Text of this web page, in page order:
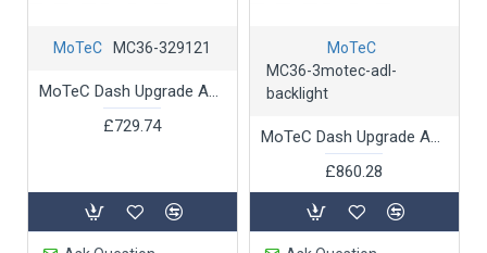
MoTeC MC36-329121
MoTeC Dash Upgrade ADL 2 U-GTelemetry Support
£729.74
MoTeC
MC36-3motec-adl-
backlight
MoTeC Dash Upgrade ADL2 Backlight Conversion - Upgrade ADL2 to Backlit
£860.28